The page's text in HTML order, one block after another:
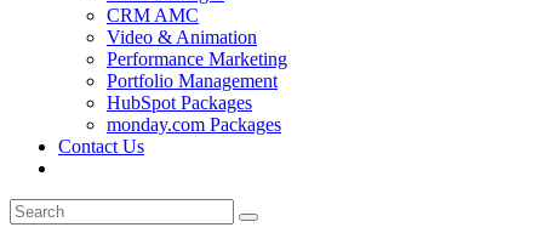
CRM AMC
Video & Animation
Performance Marketing
Portfolio Management
HubSpot Packages
monday.com Packages
Contact Us